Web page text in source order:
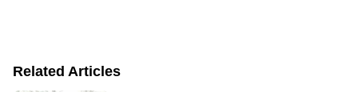
Related Articles